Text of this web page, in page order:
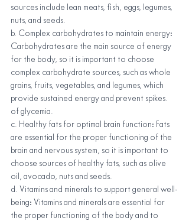
sources include lean meats, fish, eggs, legumes,
nuts, and seeds.
b. Complex carbohydrates to maintain energy:
Carbohydrates are the main source of energy
for the body, so it is important to choose
complex carbohydrate sources, such as whole
grains, fruits, vegetables, and legumes, which
provide sustained energy and prevent spikes.
of glycemia.
c. Healthy fats for optimal brain function: Fats
are essential for the proper functioning of the
brain and nervous system, so it is important to
choose sources of healthy fats, such as olive
oil, avocado, nuts and seeds.
d. Vitamins and minerals to support general well-
being: Vitamins and minerals are essential for
the proper functioning of the body and to